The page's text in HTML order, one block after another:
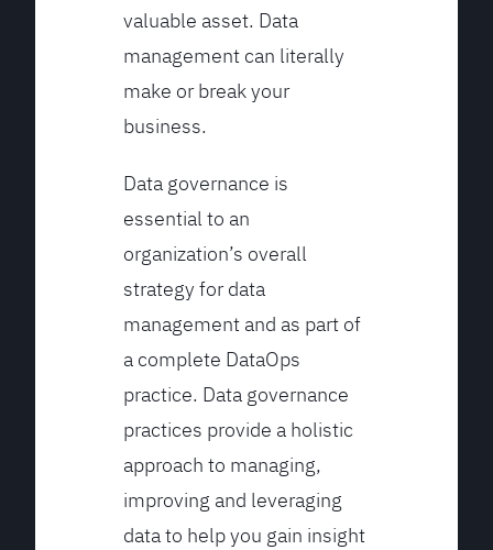
valuable asset. Data
management can literally
make or break your
business.
Data governance is
essential to an
organization’s overall
strategy for data
management and as part of
a complete DataOps
practice. Data governance
practices provide a holistic
approach to managing,
improving and leveraging
data to help you gain insight